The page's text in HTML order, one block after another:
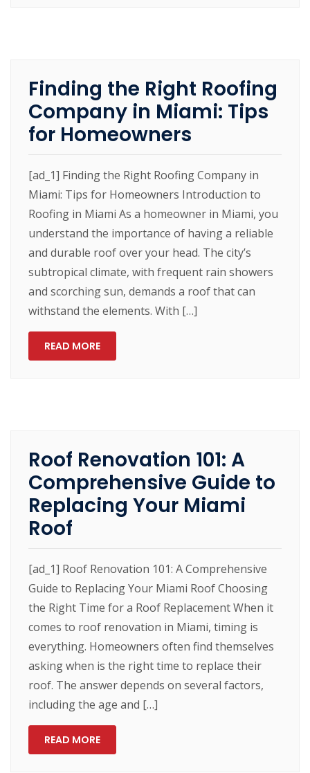
Finding the Right Roofing
Company in Miami: Tips
for Homeowners
[ad_1] Finding the Right Roofing Company in
Miami: Tips for Homeowners Introduction to
Roofing in Miami As a homeowner in Miami, you
understand the importance of having a reliable
and durable roof over your head. The city’s
subtropical climate, with frequent rain showers
and scorching sun, demands a roof that can
withstand the elements. With […]
READ MORE
Roof Renovation 101: A
Comprehensive Guide to
Replacing Your Miami
Roof
[ad_1] Roof Renovation 101: A Comprehensive
Guide to Replacing Your Miami Roof Choosing
the Right Time for a Roof Replacement When it
comes to roof renovation in Miami, timing is
everything. Homeowners often find themselves
asking when is the right time to replace their
roof. The answer depends on several factors,
including the age and […]
READ MORE